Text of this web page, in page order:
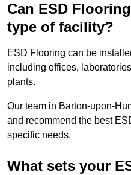
Can ESD
type of facility?
ESD Flooring can be
including offices,
plants.
Our team in Barton-upon-
and recommend the best
specific needs.
What sets your